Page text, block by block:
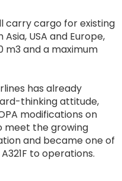
carry cargo for existing
USA and Europe,
m3 and a maximum
has already
thinking attitude,
modifications on
meet the growing
and became one of
to operations.